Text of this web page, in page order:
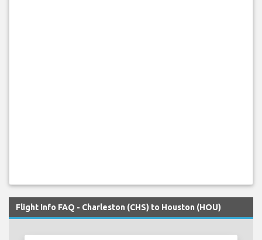
Flight Info FAQ - Charleston (CHS) to Houston (HOU)